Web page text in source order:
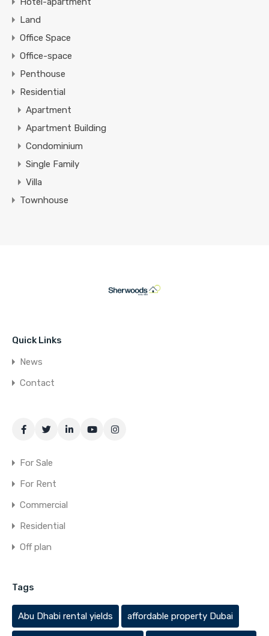
Land
Office Space
Office-space
Penthouse
Residential
Apartment
Apartment Building
Condominium
Single Family
Villa
Townhouse
Quick Links
News
Contact
For Sale
For Rent
Commercial
Residential
Off plan
Tags
Abu Dhabi rental yields affordable property Dubai